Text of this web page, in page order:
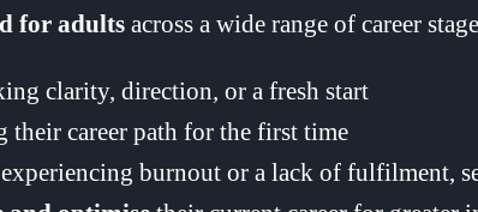
for adultsacross a wide range of career
clarity, direction, or a fresh start
their career path for the first time
experiencing burnout or a lack of fulfilment,